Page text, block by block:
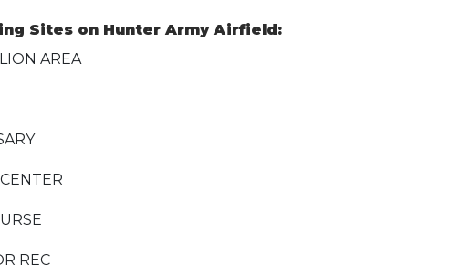
Sites on Hunter Army Airfield:
AREA
REC